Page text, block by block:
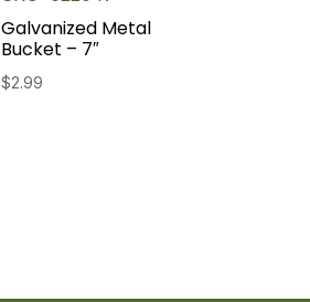
Galvanized Metal
Bucket – 7″
$2.99